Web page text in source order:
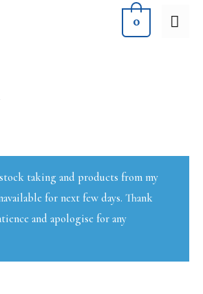
0
taking and products from my
for next few days. Thank
and apologise for any